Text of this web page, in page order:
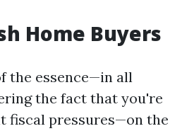
Home Buyers
the essence—in all
the fact that you're
fiscal pressures—on the